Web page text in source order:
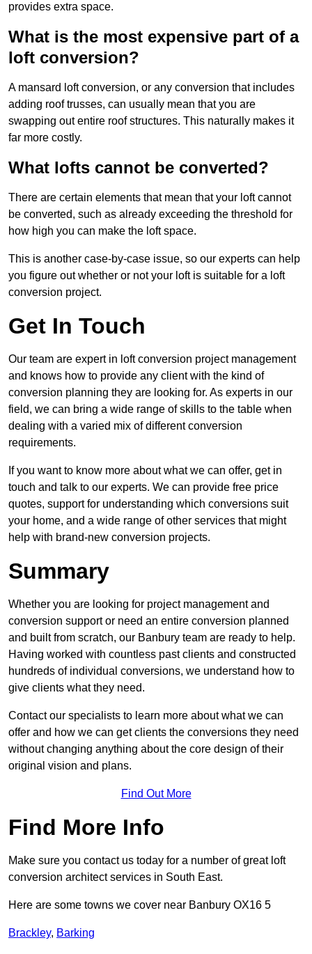
provides extra space.
What is the most expensive part of a
loft conversion?
A mansard loft conversion, or any conversion that includes
adding roof trusses, can usually mean that you are
swapping out entire roof structures. This naturally makes it
far more costly.
What lofts cannot be converted?
There are certain elements that mean that your loft cannot
be converted, such as already exceeding the threshold for
how high you can make the loft space.
This is another case-by-case issue, so our experts can help
you figure out whether or not your loft is suitable for a loft
conversion project.
Get In Touch
Our team are expert in loft conversion project management
and knows how to provide any client with the kind of
conversion planning they are looking for. As experts in our
field, we can bring a wide range of skills to the table when
dealing with a varied mix of different conversion
requirements.
If you want to know more about what we can offer, get in
touch and talk to our experts. We can provide free price
quotes, support for understanding which conversions suit
your home, and a wide range of other services that might
help with brand-new conversion projects.
Summary
Whether you are looking for project management and
conversion support or need an entire conversion planned
and built from scratch, our Banbury team are ready to help.
Having worked with countless past clients and constructed
hundreds of individual conversions, we understand how to
give clients what they need.
Contact our specialists to learn more about what we can
offer and how we can get clients the conversions they need
without changing anything about the core design of their
original vision and plans.
Find Out More
Find More Info
Make sure you contact us today for a number of great loft
conversion architect services in South East.
Here are some towns we cover near Banbury OX16 5
Brackley, Barking